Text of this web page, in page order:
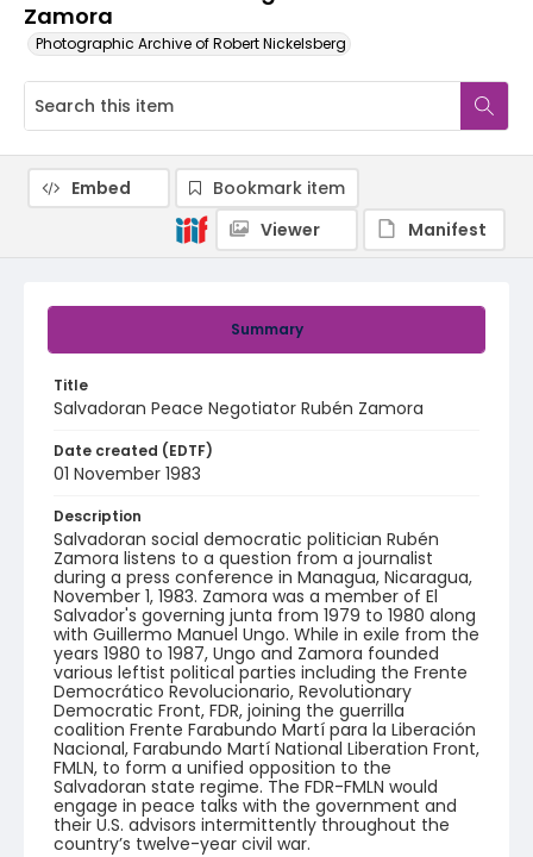
Zamora
Photographic Archive of Robert Nickelsberg
Summary
Title
Salvadoran Peace Negotiator Rubén Zamora
Date created (EDTF)
01 November 1983
Description
Salvadoran social democratic politician Rubén
Zamora listens to a question from a journalist
during a press conference in Managua, Nicaragua,
November 1, 1983. Zamora was a member of El
Salvador's governing junta from 1979 to 1980 along
with Guillermo Manuel Ungo. While in exile from the
years 1980 to 1987, Ungo and Zamora founded
various leftist political parties including the Frente
Democrático Revolucionario, Revolutionary
Democratic Front, FDR, joining the guerrilla
coalition Frente Farabundo Martí para la Liberación
Nacional, Farabundo Martí National Liberation Front,
FMLN, to form a unified opposition to the
Salvadoran state regime. The FDR-FMLN would
engage in peace talks with the government and
their U.S. advisors intermittently throughout the
country’s twelve-year civil war.
Embed
Bookmark item
Viewer
Manifest